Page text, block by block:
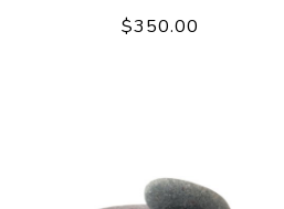
$350.00